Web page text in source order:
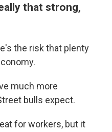
that strong,
the risk that plenty
much more
bulls expect.
for workers, but it